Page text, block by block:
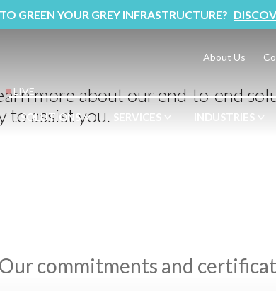
GREEN YOUR GREY INFRASTRUCTURE?
About Us
LIVE
SOLUTIONS SERVICES INDUSTRIES
more about our end-to-end
to assist you.
Our commitments and